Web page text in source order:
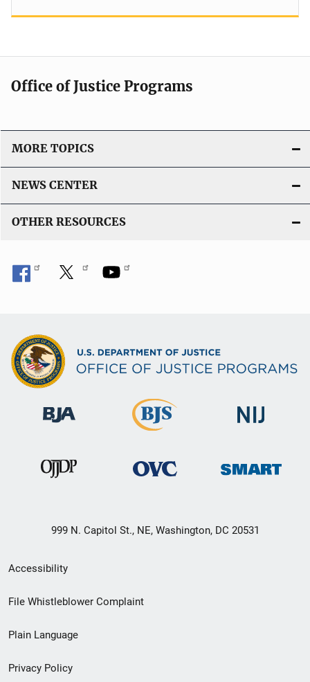
Office of Justice Programs
MORE TOPICS
NEWS CENTER
OTHER RESOURCES
999 N. Capitol St., NE, Washington, DC 20531
Secondary
Footer
menu
Accessibility
File Whistleblower Complaint
Plain Language
Privacy Policy